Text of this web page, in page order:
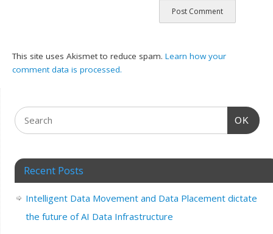
This site uses Akismet to reduce spam.Learn how your
comment data is processed.
OK
Recent Posts
Intelligent Data Movement and Data Placement dictate
the future of AI Data Infrastructure